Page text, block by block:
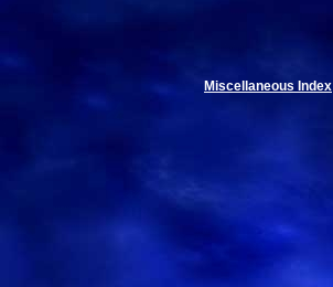
Miscellaneous Index